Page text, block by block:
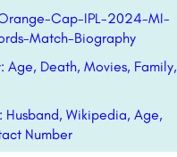
Cap-IPL-2024-MI-
Match-Biography
Age, Death, Movies, Family,
Husband, Wikipedia, Age,
Number